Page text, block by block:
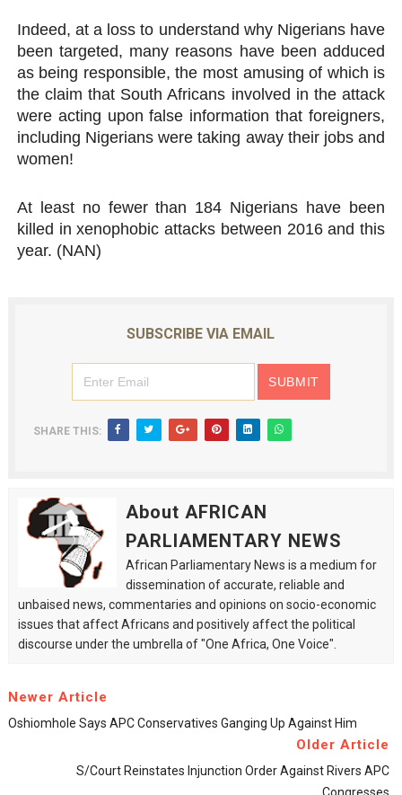
Indeed, at a loss to understand why Nigerians have
been targeted, many reasons have been adduced
as being responsible, the most amusing of which is
the claim that South Africans involved in the attack
were acting upon false information that foreigners,
including Nigerians were taking away their jobs and
women!
At least no fewer than 184 Nigerians have been
killed in xenophobic attacks between 2016 and this
year. (NAN)
SUBSCRIBE VIA EMAIL
SHARE THIS:
About AFRICAN
PARLIAMENTARY NEWS
African Parliamentary News is a medium for
dissemination of accurate, reliable and
unbaised news, commentaries and opinions on socio-economic
issues that affect Africans and positively affect the political
discourse under the umbrella of "One Africa, One Voice".
Newer Article
Oshiomhole Says APC Conservatives Ganging Up Against Him
Older Article
S/Court Reinstates Injunction Order Against Rivers APC